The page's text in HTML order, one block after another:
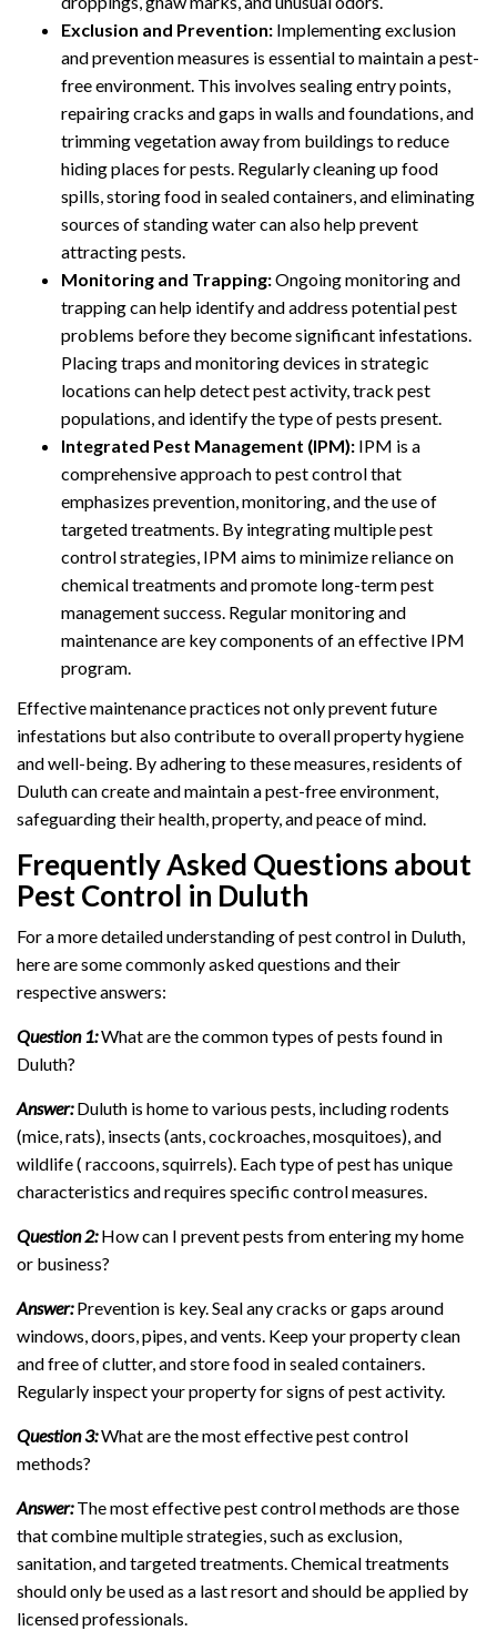
Exclusion and Prevention: Implementing exclusion
and prevention measures is essential to maintain a pest-
free environment. This involves sealing entry points,
repairing cracks and gaps in walls and foundations, and
trimming vegetation away from buildings to reduce
hiding places for pests. Regularly cleaning up food
spills, storing food in sealed containers, and eliminating
sources of standing water can also help prevent
attracting pests.
Monitoring and Trapping:Ongoing monitoring and
trapping can help identify and address potential pest
problems before they become significant infestations.
Placing traps and monitoring devices in strategic
locations can help detect pest activity, track pest
populations, and identify the type of pests present.
Integrated Pest Management (IPM): IPM is a
comprehensive approach to pest control that
emphasizes prevention, monitoring, and the use of
targeted treatments. By integrating multiple pest
control strategies, IPM aims to minimize reliance on
chemical treatments and promote long-term pest
management success. Regular monitoring and
maintenance are key components of an effective IPM
program.
Effective maintenance practices not only prevent future
infestations but also contribute to overall property hygiene
and well-being. By adhering to these measures, residents of
Duluth can create and maintain a pest-free environment,
safeguarding their health, property, and peace of mind.
Frequently Asked Questions about
Pest Control in Duluth
For a more detailed understanding of pest control in Duluth,
here are some commonly asked questions and their
respective answers:
Question 1:What are the common types of pests found in
Duluth?
Answer:Duluth is home to various pests, including rodents
(mice, rats), insects (ants, cockroaches, mosquitoes), and
wildlife ( raccoons, squirrels). Each type of pest has unique
characteristics and requires specific control measures.
Question 2:How can I prevent pests from entering my home
or business?
Answer:Prevention is key. Seal any cracks or gaps around
windows, doors, pipes, and vents. Keep your property clean
and free of clutter, and store food in sealed containers.
Regularly inspect your property for signs of pest activity.
Question 3:What are the most effective pest control
methods?
Answer:The most effective pest control methods are those
that combine multiple strategies, such as exclusion,
sanitation, and targeted treatments. Chemical treatments
should only be used as a last resort and should be applied by
licensed professionals.